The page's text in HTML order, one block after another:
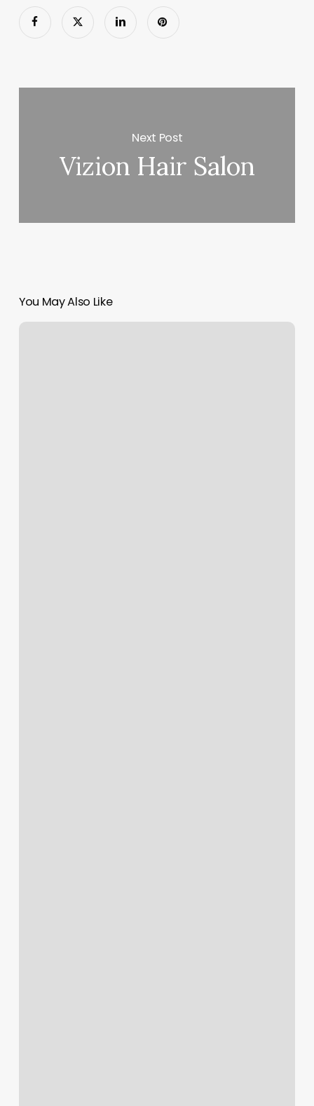
Next Post
Vizion Hair Salon
You May Also Like
Salon